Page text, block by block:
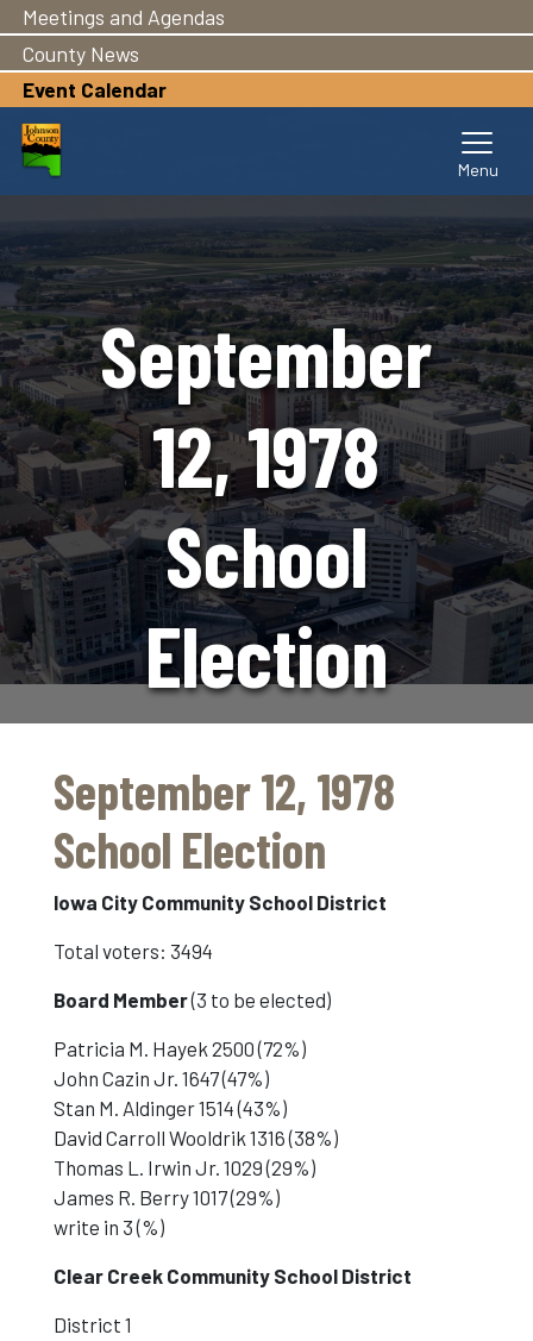
main
content
Meetings and Agendas
County News
Event Calendar
September
12, 1978
School
Election
September 12, 1978
School Election
Iowa City Community School District
Total voters: 3494
Board Member(3 to be elected)
Patricia M. Hayek 2500 (72%)
John Cazin Jr. 1647 (47%)
Stan M. Aldinger 1514 (43%)
David Carroll Wooldrik 1316 (38%)
Thomas L. Irwin Jr. 1029 (29%)
James R. Berry 1017 (29%)
write in 3 (%)
Clear Creek Community School District
District 1